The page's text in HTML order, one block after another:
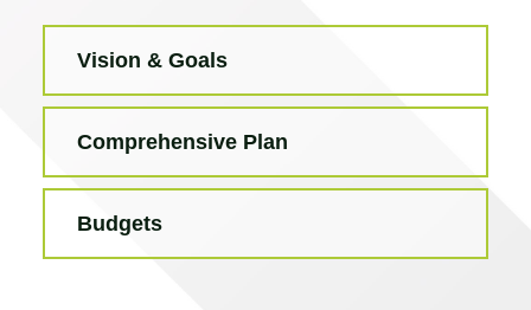
Vision & Goals
Comprehensive Plan
Budgets